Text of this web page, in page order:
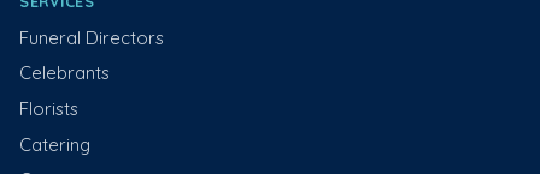
Funeral Directors
Celebrants
Florists
Catering